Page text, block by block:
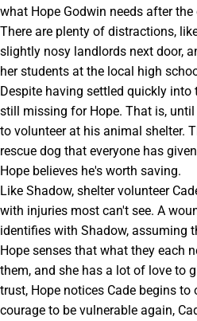
what Hope Godwin needs after
There are plenty of distractions,
slightly nosy landlords next door,
her students at the local high
Despite having settled quickly
still missing for Hope. That is,
to volunteer at his animal shelter.
rescue dog that everyone has
Hope believes he's worth saving.
Like Shadow, shelter volunteer
with injuries most can't see. A
identifies with Shadow, assuming
Hope senses that what they each
them, and she has a lot of love to
trust, Hope notices Cade begins
courage to be vulnerable again,